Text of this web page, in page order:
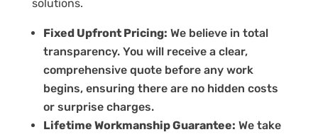
solutions.
Fixed Upfront Pricing: We believe in total
transparency. You will receive a clear,
comprehensive quote before any work
begins, ensuring there are no hidden costs
or surprise charges.
Lifetime Workmanship Guarantee: We take